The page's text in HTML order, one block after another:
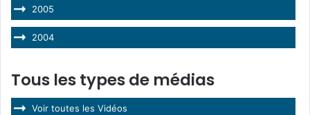
2005
2004
Tous les types de médias
Voir toutes les Vidéos